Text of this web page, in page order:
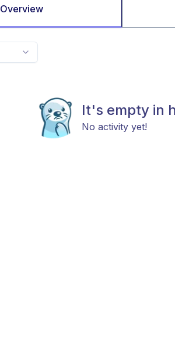
Overview
It's empty in
No activity yet!